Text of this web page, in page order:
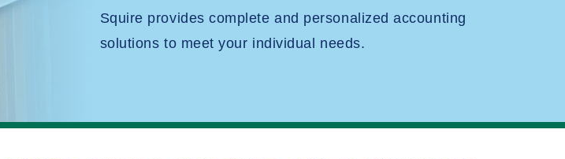
Squire provides complete and personalized accounting
solutions to meet your individual needs.